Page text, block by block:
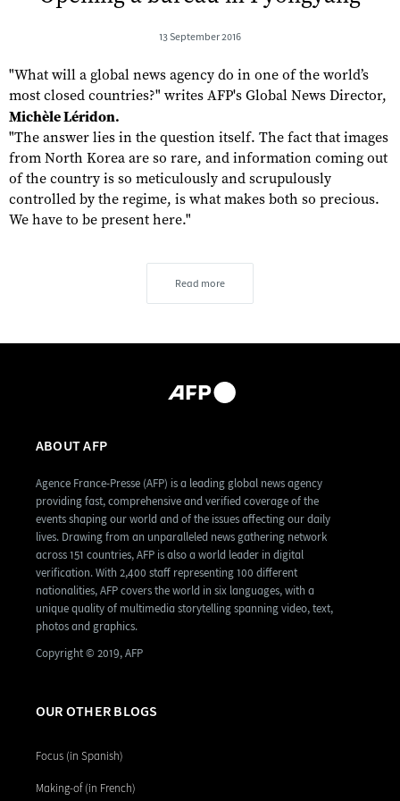
13 September 2016
"What will a global news agency do in one of the world’s
most closed countries?" writes AFP's Global News Director,
Michèle Léridon.
"The answer lies in the question itself. The fact that images
from North Korea are so rare, and information coming out
of the country is so meticulously and scrupulously
controlled by the regime, is what makes both so precious.
We have to be present here."
Read more
ABOUT AFP
Agence France-Presse (AFP) is a leading global news agency
providing fast, comprehensive and verified coverage of the
events shaping our world and of the issues affecting our daily
lives. Drawing from an unparalleled news gathering network
across 151 countries, AFP is also a world leader in digital
verification. With 2,400 staff representing 100 different
nationalities, AFP covers the world in six languages, with a
unique quality of multimedia storytelling spanning video, text,
photos and graphics.
Copyright © 2019, AFP
OUR OTHER BLOGS
Focus (in Spanish)
Making-of (in French)